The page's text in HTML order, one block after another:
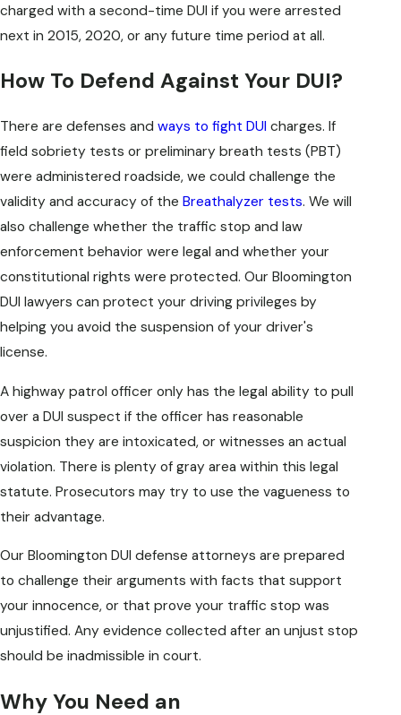
charged with a second-time DUI if you were arrested
next in 2015, 2020, or any future time period at all.
How To Defend Against Your DUI?
There are defenses and ways to fight DUI charges. If
field sobriety tests or preliminary breath tests (PBT)
were administered roadside, we could challenge the
validity and accuracy of the Breathalyzer tests. We will
also challenge whether the traffic stop and law
enforcement behavior were legal and whether your
constitutional rights were protected. Our Bloomington
DUI lawyers can protect your driving privileges by
helping you avoid the suspension of your driver's
license.
A highway patrol officer only has the legal ability to pull
over a DUI suspect if the officer has reasonable
suspicion they are intoxicated, or witnesses an actual
violation. There is plenty of gray area within this legal
statute. Prosecutors may try to use the vagueness to
their advantage.
Our Bloomington DUI defense attorneys are prepared
to challenge their arguments with facts that support
your innocence, or that prove your traffic stop was
unjustified. Any evidence collected after an unjust stop
should be inadmissible in court.
Why You Need an